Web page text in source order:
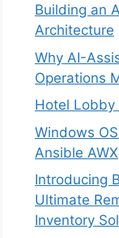
Building an
Architecture
Why AI-
Operations
Hotel Lobby
Windows
Ansible AWX
Introducing
Ultimate
Inventory